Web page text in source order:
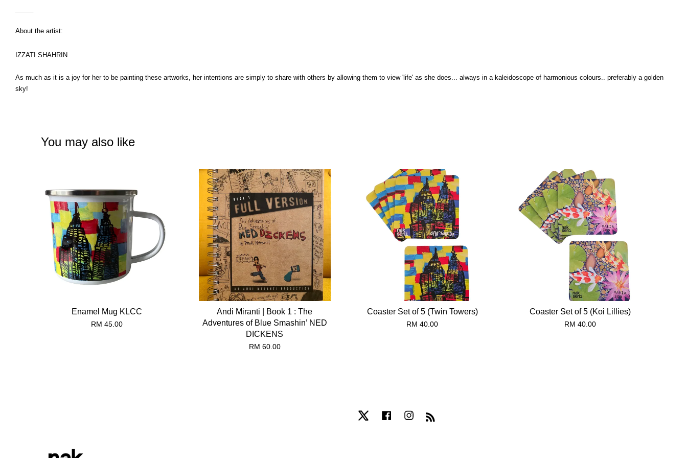
About the artist:
IZZATI SHAHRIN
As much as it is a joy for her to be painting these artworks, her intentions are simply to share with others by allowing them to view 'life' as she does... always in a kaleidoscope of harmonious colours.. preferably a golden
sky!
You may also like
Enamel Mug KLCC
RM 45.00
Andi Miranti | Book 1 : The
Adventures of Blue Smashin’ NED
DICKENS
RM 60.00
Coaster Set of 5 (Twin Towers)
RM 40.00
Coaster Set of 5 (Koi Lillies)
RM 40.00
Twitter Facebook Instagram